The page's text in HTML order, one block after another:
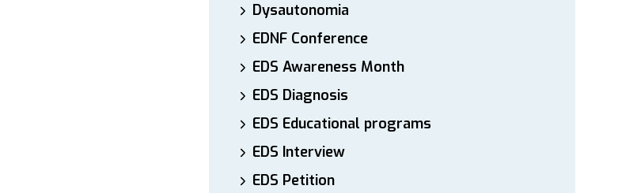
Dysautonomia
EDNF Conference
EDS Awareness Month
EDS Diagnosis
EDS Educational programs
EDS Interview
EDS Petition